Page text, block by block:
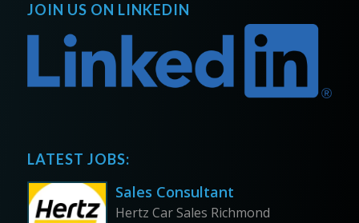
JOIN US ON LINKEDIN
LATEST JOBS:
Sales Consultant
Hertz Car Sales Richmond